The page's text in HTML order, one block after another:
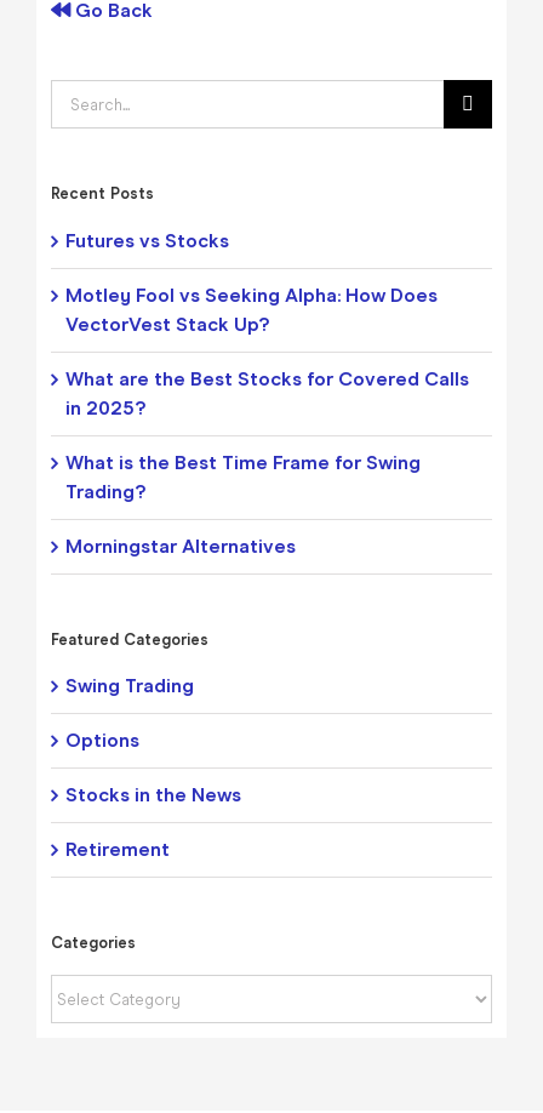
Go Back
Search
for:
Recent Posts
Futures vs Stocks
Motley Fool vs Seeking Alpha: How Does
VectorVest Stack Up?
What are the Best Stocks for Covered Calls
in 2025?
What is the Best Time Frame for Swing
Trading?
Morningstar Alternatives
Featured Categories
Swing Trading
Options
Stocks in the News
Retirement
Categories
Categories